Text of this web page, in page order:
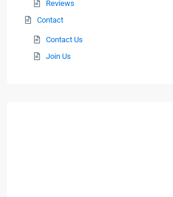
Reviews
Contact
Contact Us
Join Us